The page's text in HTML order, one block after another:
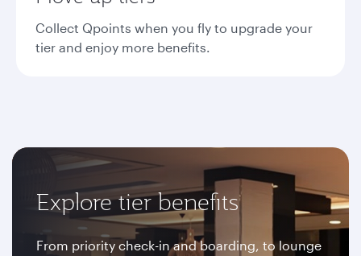
Collect Qpoints when you fly to upgrade your
tier and enjoy more benefits.
Explore tier benefits
From priority check-in and boarding, to lounge